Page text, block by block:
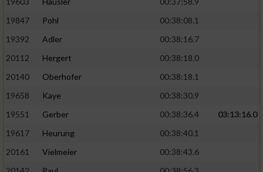
19847
Pohl
00:38:08.1
19392
Adler
00:38:16.7
20112
Hergert
00:38:18.0
20140
Oberhofer
00:38:18.1
19658
Kaye
00:38:30.9
19551
Gerber 00:38:36.4
03:13:16.0
19617
Heurung
00:38:40.1
20161
Vielmeier
00:38:43.6